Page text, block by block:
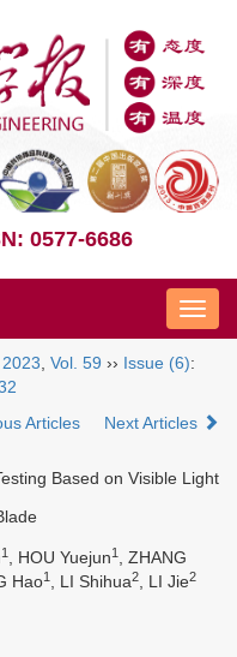
0577-6686
Nav
2023 Vol. 59 ›› Issue (6):
Articles
Next Articles
Based on Visible Light
1 , HOU Yuejun1 , ZHANG
Hao1 , LI Shihua2, LI Jie2